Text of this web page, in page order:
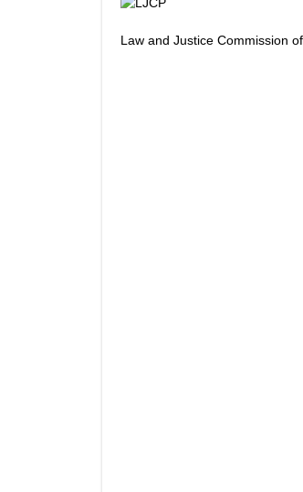
Law and Justice Commission